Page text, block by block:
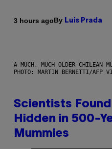
3 hours agoBy Luis Prada
A MUCH, MUCH OLDER CHILEAN
PHOTO: MARTIN BERNETTI/AFP
Scientists
Hidden in 500-
Mummies